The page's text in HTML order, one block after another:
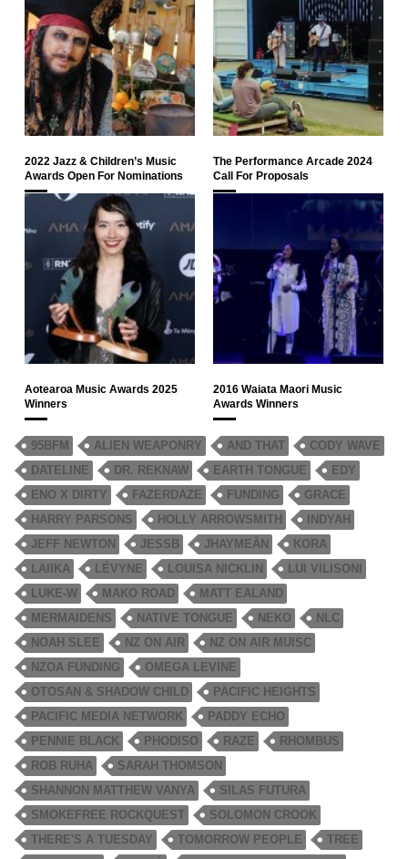
2022 Jazz & Children’s Music
Awards Open For Nominations
The Performance Arcade 2024
Call For Proposals
Aotearoa Music Awards 2025
Winners
2016 Waiata Maori Music
Awards Winners
95BFM ALIEN WEAPONRY AND THAT
CODY WAVE
DATELINE
DR. REKNAW EARTH TONGUE
EDY
ENO X DIRTY
FAZERDAZE FUNDING
GRACE
HARRY PARSONS
HOLLY ARROWSMITH
INDYAH
JEFF NEWTON
JESSB JHAYMEĀN
KORA
LAIIKA
LÉVYNE LOUISA NICKLIN
LUI VILISONI
LUKE-W
MAKO ROAD
MATT EALAND
MERMAIDENS
NATIVE TONGUE NEKO
NLC
NOAH SLEE
NZ ON AIR
NZ ON AIR MUISC
NZOA FUNDING
OMEGA LEVINE
OTOSAN & SHADOW CHILD
PACIFIC HEIGHTS
PACIFIC MEDIA NETWORK
PADDY ECHO
PENNIE BLACK
PHODISO RAZE
RHOMBUS
ROB RUHA
SARAH THOMSON
SHANNON MATTHEW VANYA
SILAS FUTURA
SMOKEFREE ROCKQUEST
SOLOMON CROOK
THERE'S A TUESDAY
TOMORROW PEOPLE
TREE